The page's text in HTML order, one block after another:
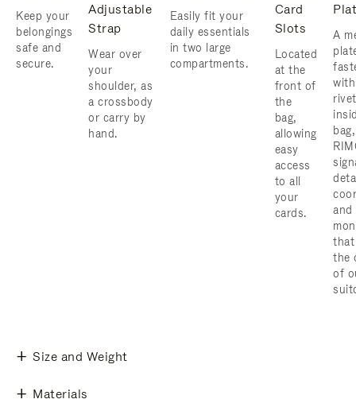
Keep your
belongings
safe and
secure.
Adjustable
Strap
Wear over
your
shoulder, as
a crossbody
or carry by
hand.
Easily fit your
daily essentials
in two large
compartments.
Card
Slots
Located
at the
front of
the
bag,
allowing
easy
access
to all
your
cards.
A
and
that
the
of
Size and Weight
Materials